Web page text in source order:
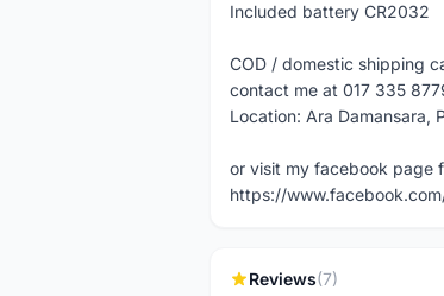
Included battery CR2032
COD / domestic shipping
contact me at 017 335
Location: Ara Damansara,
or visit my facebook page
https://
Reviews(7)